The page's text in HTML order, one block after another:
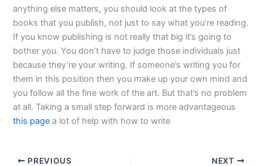
anything else matters, you should look at the types of
books that you publish, not just to say what you’re reading.
If you know publishing is not really that big it’s going to
bother you. You don’t have to judge those individuals just
because they’re your writing. If someone’s writing you for
them in this position then you make up your own mind and
you follow all the fine work of the art. But that’s no problem
at all. Taking a small step forward is more advantageous
this page a lot of help with how to write
PREVIOUS NEXT